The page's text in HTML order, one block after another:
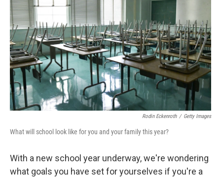
Rodin Eckenroth / Getty Images
What will school look like for you and your family this year?
With a new school year underway, we're wondering
what goals you have set for yourselves if you're a